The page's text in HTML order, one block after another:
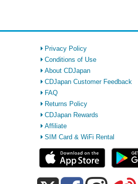
Privacy Policy
Conditions of Use
About CDJapan
CDJapan Customer Feedback
FAQ
Returns Policy
CDJapan Rewards
Affiliate
SIM Card & WiFi Rental